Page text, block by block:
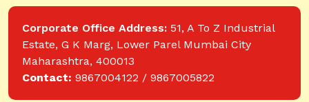
Corporate Office Address: 51, A To Z Industrial
Estate, G K Marg, Lower Parel Mumbai City
Maharashtra, 400013
Contact: 9867004122 / 9867005822